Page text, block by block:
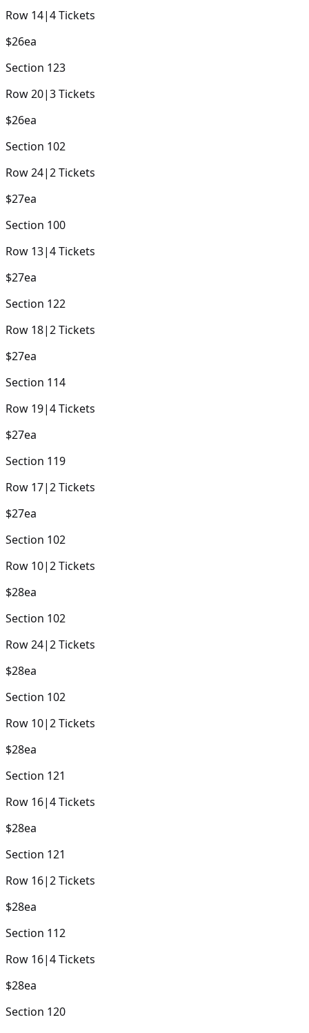
Row 14|4Tickets
$26ea
Section 123
Row20|3Tickets
$26ea
Section 102
Row24|2Tickets
$27ea
Section 100
Row 13|4Tickets
$27ea
Section 122
Row 18|2Tickets
$27ea
Section 114
Row 19|4Tickets
$27ea
Section 119
Row 17|2Tickets
$27ea
Section 102
Row 10|2Tickets
$28ea
Section 102
Row24|2Tickets
$28ea
Section 102
Row 10|2Tickets
$28ea
Section 121
Row 16|4Tickets
$28ea
Section 121
Row 16|2Tickets
$28ea
Section 112
Row 16|4Tickets
$28ea
Section 120